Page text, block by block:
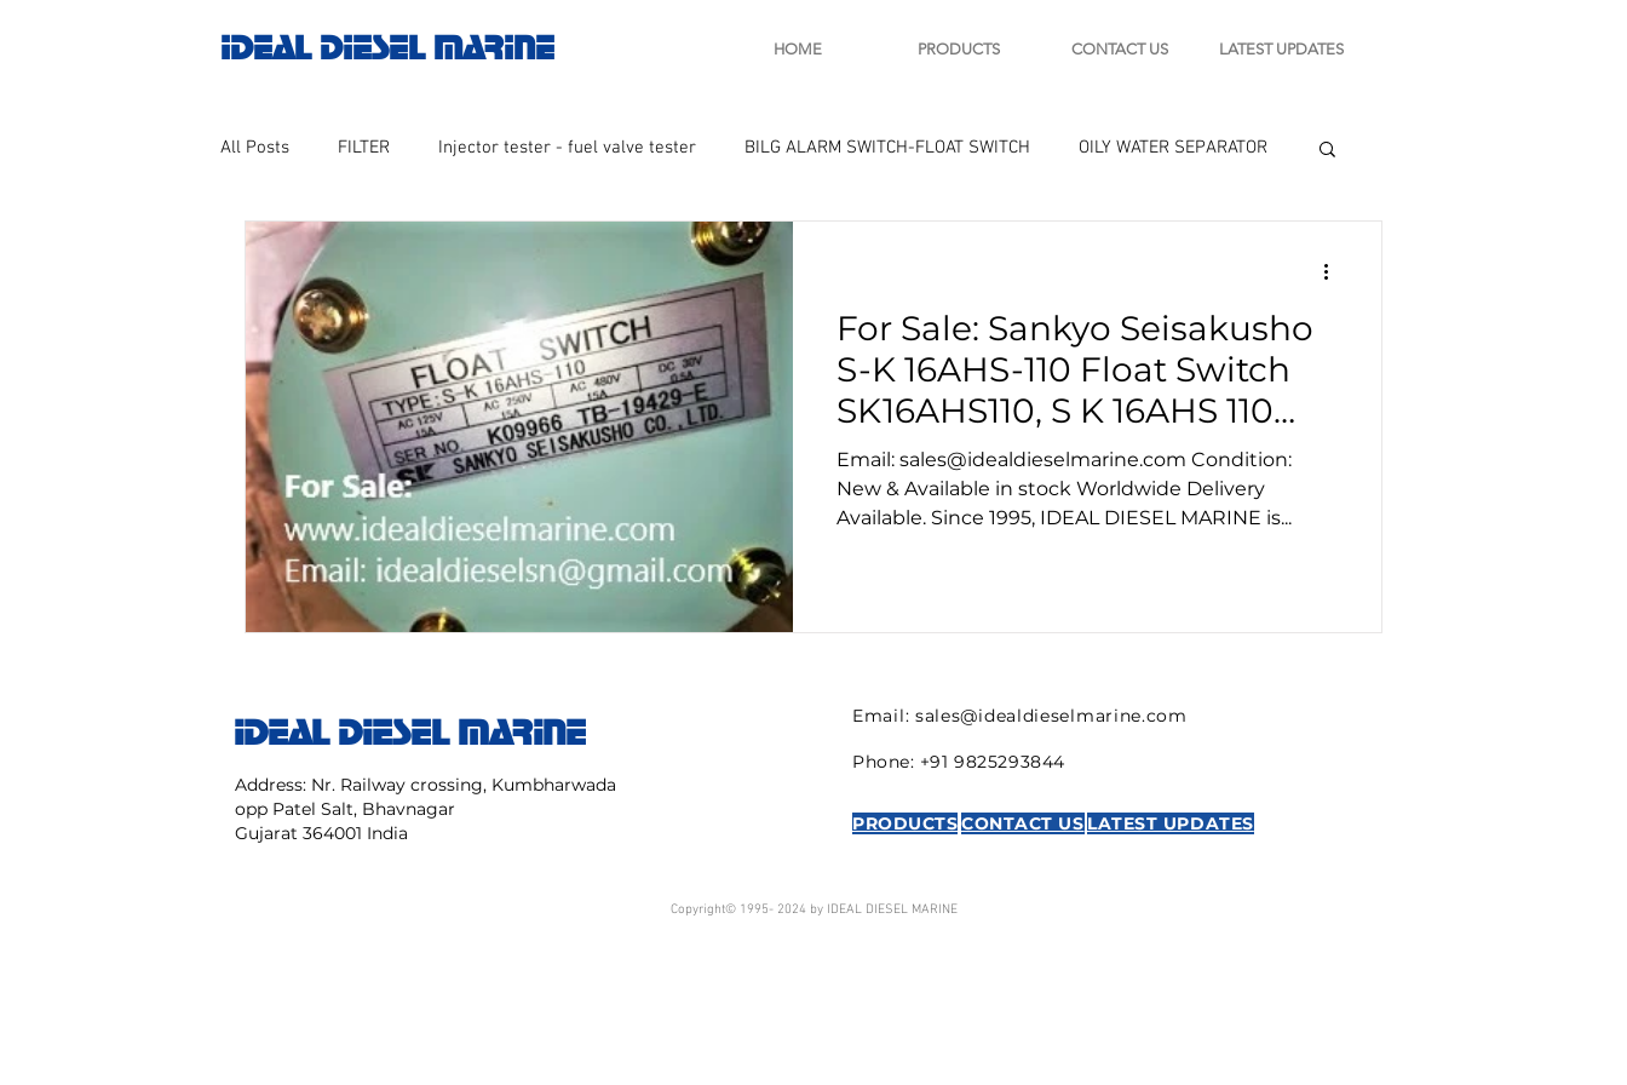
IDEAL DIESEL MARINE HOME PRODUCTS CONTACT US LATEST UPDATES
All Posts FILTER Injector tester - fuel valve tester BILG ALARM SWITCH-FLOAT SWITCH OILY WATER SEPARATOR
MOTOR GOVERNOR MOTOR WOODWARD SAWAMURA
AUTOMATION Untitled category Turbo charger and parts Engine indicator Marine engine tools
Engine spare parts THERMOCOUPLE Temprature sensor
For Sale: Sankyo Seisakusho
S-K 16AHS-110 Float Switch
SK16AHS110, S K 16AHS 110
sankyo
Email: sales@idealdieselmarine.com Condition:
New & Available in stock Worldwide Delivery
Available. Since 1995, IDEAL DIESEL MARINE is...
IDEAL DIESEL MARINE
Address: Nr. Railway crossing, Kumbharwada
opp Patel Salt, Bhavnagar
Gujarat 364001 India
Email: sales@idealdieselmarine.com
Phone: +91 9825293844
PRODUCTSCONTACT US LATEST UPDATES
Copyright© 1995- 2024 by IDEAL DIESEL MARINE